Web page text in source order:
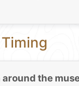
around the